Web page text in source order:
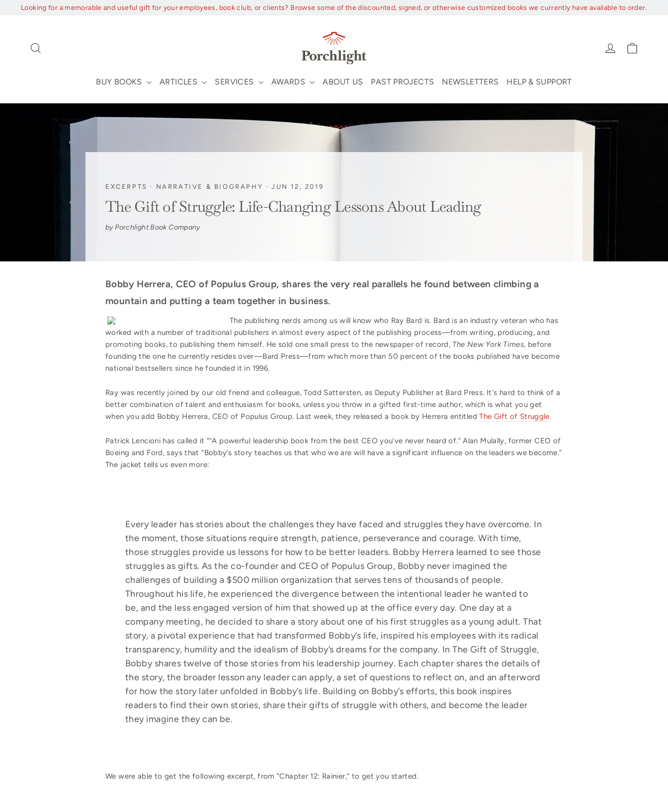
Looking for a memorable and useful gift for your employees, book club, or clients? Browse some of the discounted, signed, or otherwise customized books we currently have available to order.
Log in
BUY BOOKS ARTICLES SERVICES AWARDS ABOUT US PAST PROJECTS NEWSLETTERS HELP & SUPPORT
EXCERPTS · NARRATIVE & BIOGRAPHY ·JUN 12, 2019
The Gift of Struggle: Life-Changing Lessons About Leading
by Porchlight Book Company
Bobby Herrera, CEO of Populus Group, shares the very real parallels he found between climbing a
mountain and putting a team together in business.
The publishing nerds among us will know who Ray Bard is. Bard is an industry veteran who has
worked with a number of traditional publishers in almost every aspect of the publishing process—from writing, producing, and
promoting books, to publishing them himself. He sold one small press to the newspaper of record, The New York Times, before
founding the one he currently resides over—Bard Press—from which more than 50 percent of the books published have become
national bestsellers since he founded it in 1996.
Ray was recently joined by our old friend and colleague, Todd Sattersten, as Deputy Publisher at Bard Press. It's hard to think of a
better combination of talent and enthusiasm for books, unless you throw in a gifted first-time author, which is what you get
when you add Bobby Herrera, CEO of Populus Group. Last week, they released a book by Herrera entitledThe Gift of Struggle.
Patrick Lencioni has called it "“A powerful leadership book from the best CEO you’ve never heard of.” Alan Mulally, former CEO of
Boeing and Ford, says that “Bobby’s story teaches us that who we are will have a significant influence on the leaders we become.”
The jacket tells us even more:
Every leader has stories about the challenges they have faced and struggles they have overcome. In
the moment, those situations require strength, patience, perseverance and courage. With time,
those struggles provide us lessons for how to be better leaders. Bobby Herrera learned to see those
struggles as gifts. As the co-founder and CEO of Populus Group, Bobby never imagined the
challenges of building a $500 million organization that serves tens of thousands of people.
Throughout his life, he experienced the divergence between the intentional leader he wanted to
be, and the less engaged version of him that showed up at the office every day. One day at a
company meeting, he decided to share a story about one of his first struggles as a young adult. That
story, a pivotal experience that had transformed Bobby’s life, inspired his employees with its radical
transparency, humility and the idealism of Bobby’s dreams for the company. In The Gift of Struggle,
Bobby shares twelve of those stories from his leadership journey. Each chapter shares the details of
the story, the broader lesson any leader can apply, a set of questions to reflect on, and an afterword
for how the story later unfolded in Bobby’s life. Building on Bobby’s efforts, this book inspires
readers to find their own stories, share their gifts of struggle with others, and become the leader
they imagine they can be.
We were able to get the following excerpt, from "Chapter 12: Rainier," to get you started.